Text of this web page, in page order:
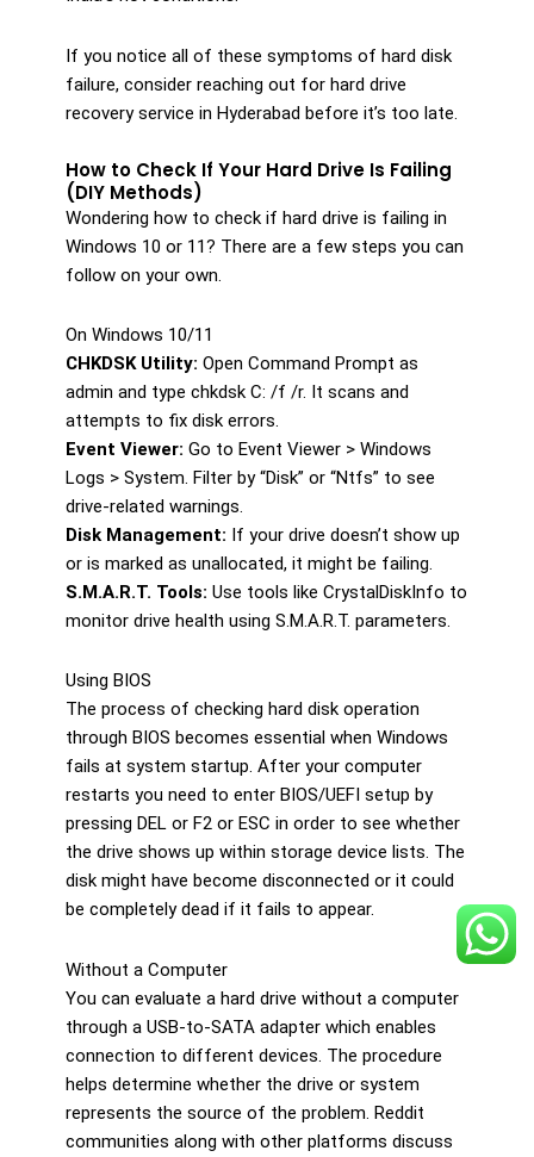
If you notice all of these symptoms of hard disk
failure, consider reaching out for hard drive
recovery service in Hyderabad before it’s too late.
How to Check If Your Hard Drive Is Failing
(DIY Methods)
Wondering how to check if hard drive is failing in
Windows 10 or 11? There are a few steps you can
follow on your own.
On Windows 10/11
CHKDSK Utility: Open Command Prompt as
admin and type chkdsk C: /f /r. It scans and
attempts to fix disk errors.
Event Viewer: Go to Event Viewer > Windows
Logs > System. Filter by “Disk” or “Ntfs” to see
drive-related warnings.
Disk Management: If your drive doesn’t show up
or is marked as unallocated, it might be failing.
S.M.A.R.T. Tools: Use tools like CrystalDiskInfo to
monitor drive health using S.M.A.R.T. parameters.
Using BIOS
The process of checking hard disk operation
through BIOS becomes essential when Windows
fails at system startup. After your computer
restarts you need to enter BIOS/UEFI setup by
pressing DEL or F2 or ESC in order to see whether
the drive shows up within storage device lists. The
disk might have become disconnected or it could
be completely dead if it fails to appear.
Without a Computer
You can evaluate a hard drive without a computer
through a USB-to-SATA adapter which enables
connection to different devices. The procedure
helps determine whether the drive or system
represents the source of the problem. Reddit
communities along with other platforms discuss